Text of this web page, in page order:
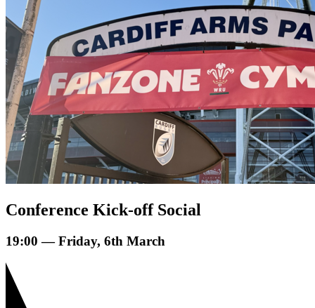
Conference Kick-off Social
19:00 — Friday, 6th March